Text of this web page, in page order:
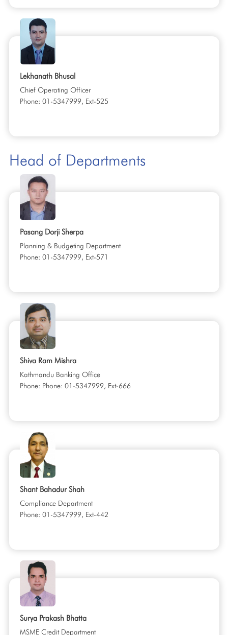
Lekhanath Bhusal
Chief Operating Officer
Phone: 01-5347999, Ext-525
Head of Departments
Pasang Dorji Sherpa
Planning & Budgeting Department
Phone: 01-5347999, Ext-571
Shiva Ram Mishra
Kathmandu Banking Office
Phone: Phone: 01-5347999, Ext-666
Shant Bahadur Shah
Compliance Department
Phone: 01-5347999, Ext-442
Surya Prakash Bhatta
MSME Credit Department